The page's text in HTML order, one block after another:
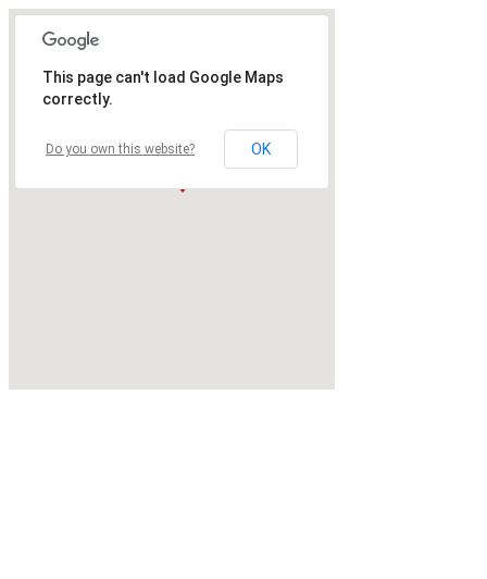
This page can't load Google Maps
correctly.
Do you own this website? OK